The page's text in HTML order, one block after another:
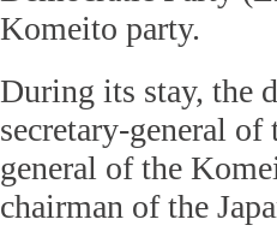
Komeito party.
During its stay, the
secretary-general
general of the
chairman of the